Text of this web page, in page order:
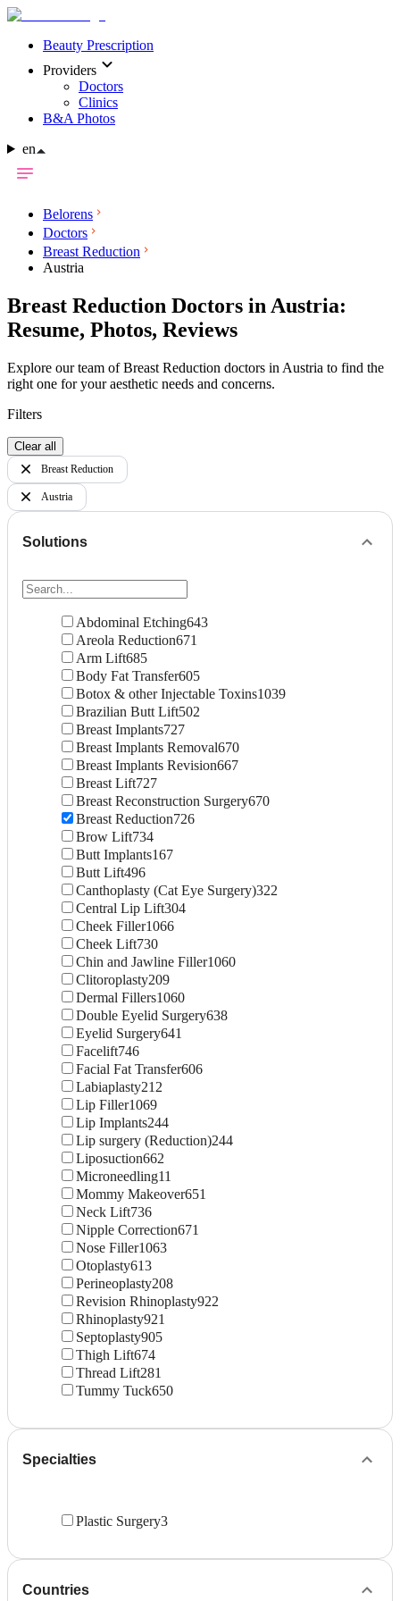
Beauty Prescription
Providers
Doctors
Clinics
B&A Photos
en
Belorens
Doctors
Breast Reduction
Austria
Breast Reduction Doctors in Austria:
Resume, Photos, Reviews
Explore our team of Breast Reduction doctors in Austria to find the
right one for your aesthetic needs and concerns.
Filters
Clear all
Breast Reduction
Austria
Solutions
Abdominal Etching643
Areola Reduction671
Arm Lift685
Body Fat Transfer605
Botox & other Injectable Toxins1039
Brazilian Butt Lift502
Breast Implants727
Breast Implants Removal670
Breast Implants Revision667
Breast Lift727
Breast Reconstruction Surgery670
Breast Reduction726
Brow Lift734
Butt Implants167
Butt Lift496
Canthoplasty (Cat Eye Surgery)322
Central Lip Lift304
Cheek Filler1066
Cheek Lift730
Chin and Jawline Filler1060
Clitoroplasty209
Dermal Fillers1060
Double Eyelid Surgery638
Eyelid Surgery641
Facelift746
Facial Fat Transfer606
Labiaplasty212
Lip Filler1069
Lip Implants244
Lip surgery (Reduction)244
Liposuction662
Microneedling11
Mommy Makeover651
Neck Lift736
Nipple Correction671
Nose Filler1063
Otoplasty613
Perineoplasty208
Revision Rhinoplasty922
Rhinoplasty921
Septoplasty905
Thigh Lift674
Thread Lift281
Tummy Tuck650
Specialties
Plastic Surgery3
Countries